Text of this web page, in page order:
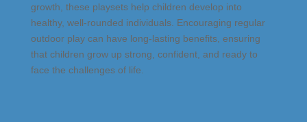
growth, these playsets help children develop into
healthy, well-rounded individuals. Encouraging regular
outdoor play can have long-lasting benefits, ensuring
that children grow up strong, confident, and ready to
face the challenges of life.